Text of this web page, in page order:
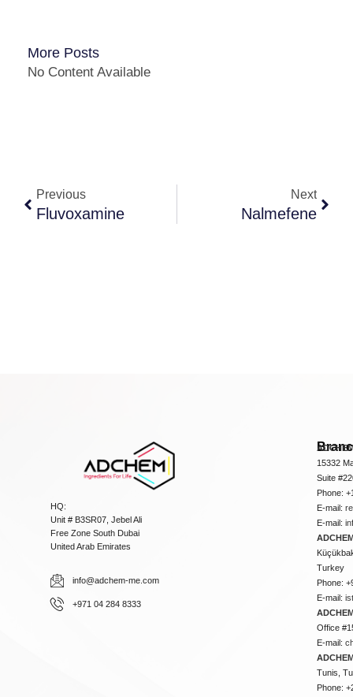
More Posts
No Content Available
Previous
Fluvoxamine
Next
Nalmefene
HQ:
Unit # B3SR07, Jebel Ali
Free Zone South Dubai
United Arab Emirates
info@adchem-me.com
+971 04 284 8333
15332
Suite
Phone:
E-mail:
E-mail:
Turkey
Phone:
E-mail:
Office
E-mail:
Tunis,
Phone: